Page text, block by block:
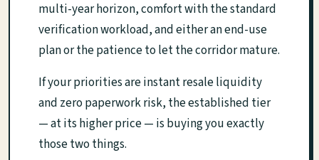
multi-year horizon, comfort with the standard
verification workload, and either an end-use
plan or the patience to let the corridor mature.
If your priorities are instant resale liquidity
and zero paperwork risk, the established tier
— at its higher price — is buying you exactly
those two things.